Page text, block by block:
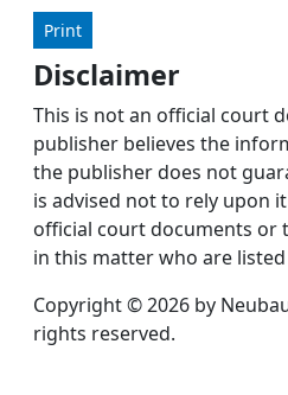
Print
Disclaimer
This is not an official court
publisher believes the
the publisher does not
is advised not to rely upon
official court documents or
in this matter who are listed
Copyright © 2026 by
rights reserved.